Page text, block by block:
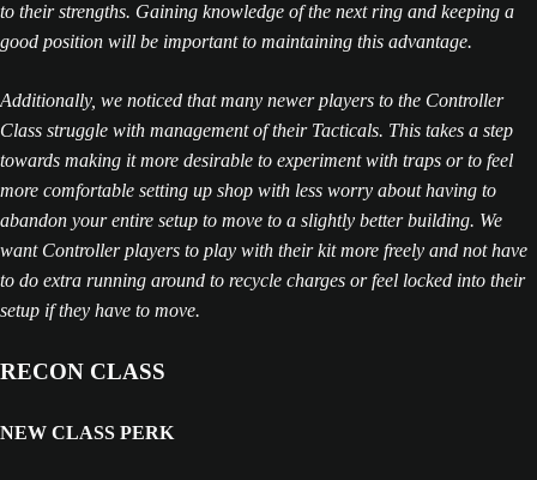
to their strengths. Gaining knowledge of the next ring and keeping a
good position will be important to maintaining this advantage.
Additionally, we noticed that many newer players to the Controller
Class struggle with management of their Tacticals. This takes a step
towards making it more desirable to experiment with traps or to feel
more comfortable setting up shop with less worry about having to
abandon your entire setup to move to a slightly better building. We
want Controller players to play with their kit more freely and not have
to do extra running around to recycle charges or feel locked into their
setup if they have to move.
RECON CLASS
NEW CLASS PERK